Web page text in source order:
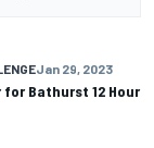
Jan 29, 2023
Bathurst 12 Hour